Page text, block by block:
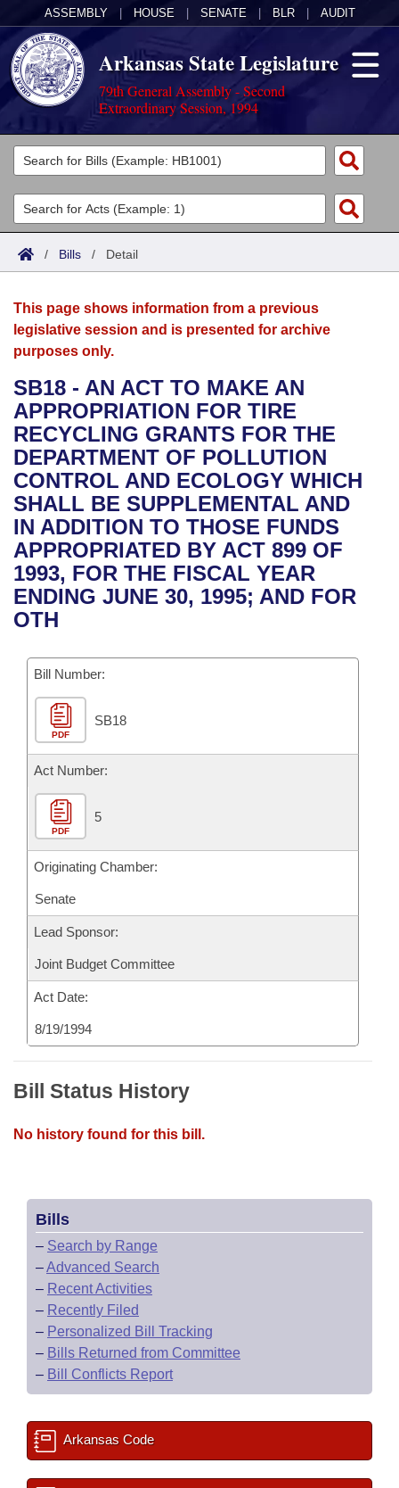
ASSEMBLY HOUSE SENATE BLR AUDIT
Arkansas State Legislature
79th General Assembly - Second
Extraordinary Session, 1994
Legislators
List All
Search
Committees
Joint
House
Bills in House Committees
Bills in Senate Committees
Bills in Joint Committees
Meetings Of The Whole/Business Meetings
Acts
Search by Range
Advanced Search
Bills
Search by Range
Advanced Search
Recent Activities
Recently Filed
Personalized Bill Tracking
Bills Returned from Committee
Bill Conflicts Report
Calendars
Meetings and Events
Bills on Committee Agendas
House
Senate
House Budget
Senate Budget
House Roll Call
Arkansas Law
Arkansas Code and Constitution of 1874
Uncodified Historic Legislation
Governor's Veto List
Budget
Search Center
/ Bills / Detail
This page shows information from a previous
legislative session and is presented for archive
purposes only.
SB18 - AN ACT TO MAKE AN
APPROPRIATION FOR TIRE
RECYCLING GRANTS FOR THE
DEPARTMENT OF POLLUTION
CONTROL AND ECOLOGY WHICH
SHALL BE SUPPLEMENTAL AND
IN ADDITION TO THOSE FUNDS
APPROPRIATED BY ACT 899 OF
1993, FOR THE FISCAL YEAR
ENDING JUNE 30, 1995; AND FOR
OTH
Bill Number:
PDF
SB18
Act Number:
PDF
5
Originating Chamber:
Senate
Lead Sponsor:
Joint Budget Committee
Act Date:
8/19/1994
Bill Status History
No history found for this bill.
Bills
– Search by Range
–Advanced Search
– Recent Activities
– Recently Filed
– Personalized Bill Tracking
– Bills Returned from Committee
– Bill Conflicts Report
Arkansas Code